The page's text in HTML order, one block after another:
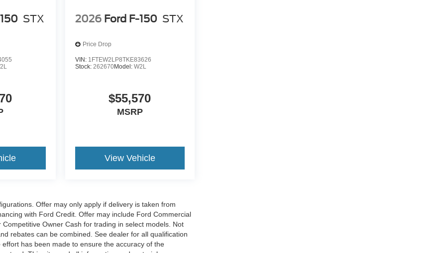
STX 2026 Ford F-150 STX
Price Drop
VIN: 1FTEW2LP8TKE83626
Stock: 262670Model: W2L
$55,570
MSRP
View Vehicle
Offer may only apply if delivery is taken from
with Ford Credit. Offer may include Ford Commercial
Owner Cash for trading in select models. Not
rebates can be combined. See dealer for all qualification
has been made to ensure the accuracy of the